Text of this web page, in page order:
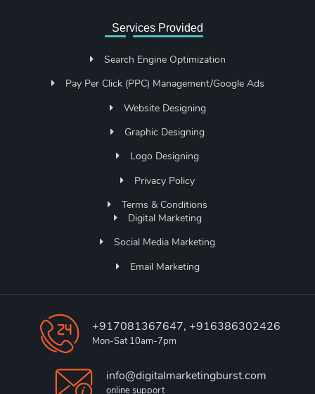
Services Provided
Search Engine Optimization
Pay Per Click (PPC) Management/Google Ads
Website Designing
Graphic Designing
Logo Designing
Privacy Policy
Terms & Conditions
Digital Marketing
Social Media Marketing
Email Marketing
+917081367647, +916386302426
Mon-Sat 10am-7pm
info@digitalmarketingburst.com
online support